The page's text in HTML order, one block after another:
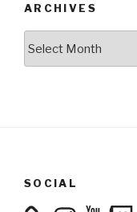
ARCHIVES
SOCIAL